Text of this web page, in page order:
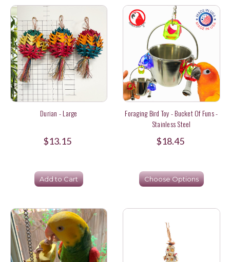
Durian - Large
$13.15
Add to Cart
Foraging Bird Toy - Bucket Of Funs -
Stainless Steel
$18.45
Choose Options